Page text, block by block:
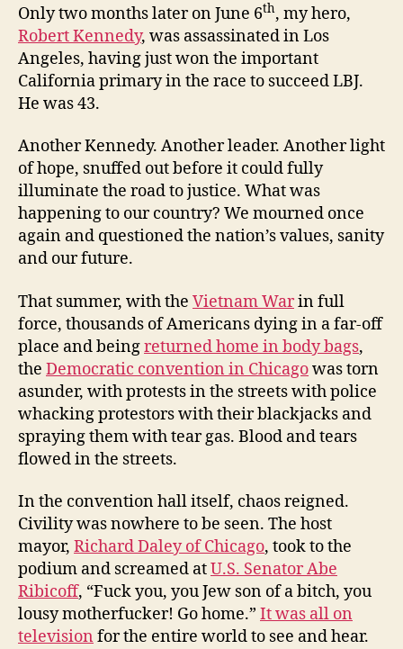
Only two months later on June 6th, my hero,
Robert Kennedy, was assassinated in Los
Angeles, having just won the important
California primary in the race to succeed LBJ.
He was 43.
Another Kennedy. Another leader. Another light
of hope, snuffed out before it could fully
illuminate the road to justice. What was
happening to our country? We mourned once
again and questioned the nation’s values, sanity
and our future.
That summer, with the Vietnam Warin full
force, thousands of Americans dying in a far-off
place and beingreturned home in body bags,
the Democratic convention in Chicagowas torn
asunder, with protests in the streets with police
whacking protestors with their blackjacks and
spraying them with tear gas. Blood and tears
flowed in the streets.
In the convention hall itself, chaos reigned.
Civility was nowhere to be seen. The host
mayor, Richard Daley of Chicago, took to the
podium and screamed atU.S. Senator Abe
Ribicoff, “Fuck you, you Jew son of a bitch, you
lousy motherfucker! Go home.” It was all on
television for the entire world to see and hear.